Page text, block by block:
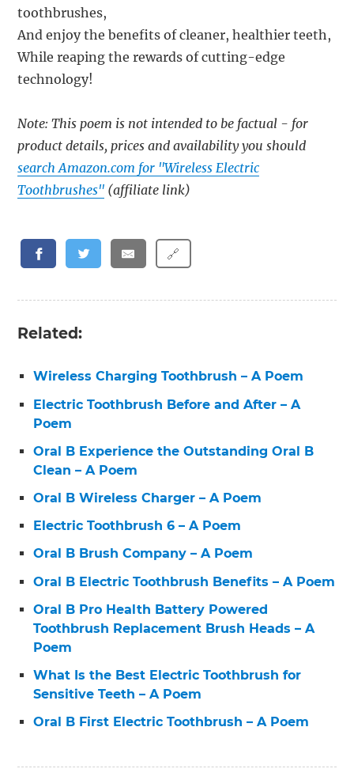
toothbrushes,
And enjoy the benefits of cleaner, healthier teeth,
While reaping the rewards of cutting-edge
technology!
Note: This poem is not intended to be factual - for
product details, prices and availability you should
search Amazon.com for "Wireless Electric
Toothbrushes" (affiliate link)
🔗
Related:
Wireless Charging Toothbrush – A Poem
Electric Toothbrush Before and After – A
Poem
Oral B Experience the Outstanding Oral B
Clean – A Poem
Oral B Wireless Charger – A Poem
Electric Toothbrush 6 – A Poem
Oral B Brush Company – A Poem
Oral B Electric Toothbrush Benefits – A Poem
Oral B Pro Health Battery Powered
Toothbrush Replacement Brush Heads – A
Poem
What Is the Best Electric Toothbrush for
Sensitive Teeth – A Poem
Oral B First Electric Toothbrush – A Poem